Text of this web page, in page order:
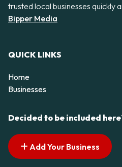
trusted local businesses quickly
Bipper Media
QUICK LINKS
Home
Businesses
Decided to be included
Add Your Business